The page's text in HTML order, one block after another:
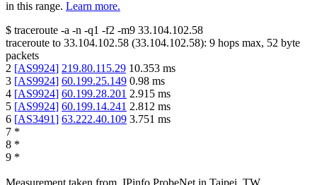
in this range. Learn more.
$ traceroute -a -n -q1 -f2 -m9 33.104.102.58
traceroute to 33.104.102.58 (33.104.102.58): 9 hops max, 52 byte
packets
2 [AS9924] 219.80.115.29 10.353 ms
3 [AS9924] 60.199.25.149 0.98 ms
4 [AS9924] 60.199.28.201 2.915 ms
5 [AS9924] 60.199.14.241 2.812 ms
6 [AS3491] 63.222.40.109 3.751 ms
7 *
8 *
9 *
Measurement taken from IPinfo ProbeNet in Taipei, TW